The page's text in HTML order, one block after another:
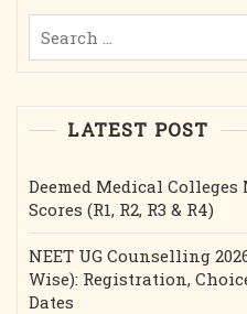
for:
LATEST POST
Deemed Medical Colleges
Scores (R1, R2, R3 & R4)
NEET UG Counselling
Wise): Registration,
Dates